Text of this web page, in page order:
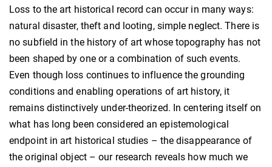
Loss to the art historical record can occur in many ways:
natural disaster, theft and looting, simple neglect. There is
no subfield in the history of art whose topography has not
been shaped by one or a combination of such events.
Even though loss continues to influence the grounding
conditions and enabling operations of art history, it
remains distinctively under-theorized. In centering itself on
what has long been considered an epistemological
endpoint in art historical studies – the disappearance of
the original object – our research reveals how much we